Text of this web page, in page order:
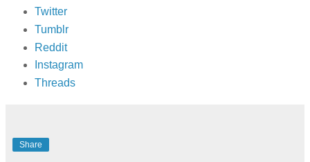
Twitter
Tumblr
Reddit
Instagram
Threads
Share